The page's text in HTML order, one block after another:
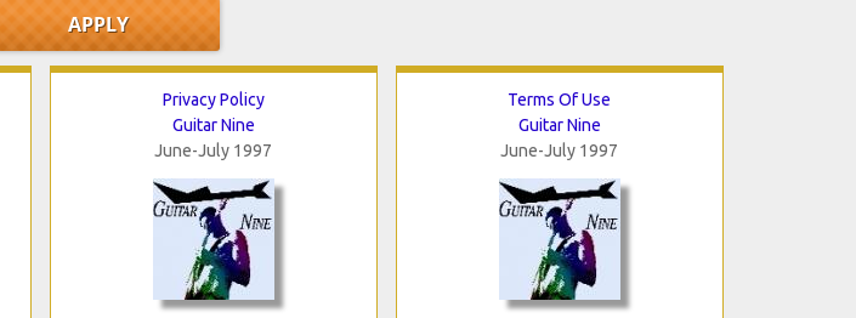
Privacy Policy
Guitar Nine
June-July 1997
Terms Of Use
Guitar Nine
June-July 1997